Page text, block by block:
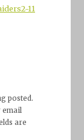
11
posted.
email
are